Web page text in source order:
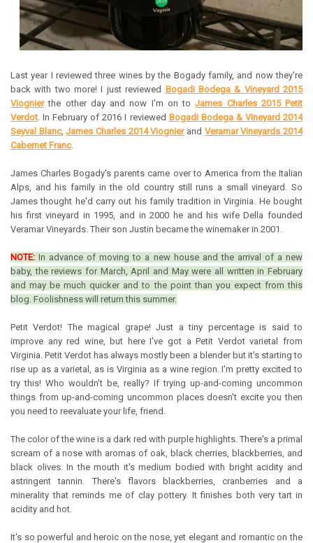
Last year I reviewed three wines by the Bogady family, and now they're
back with two more! I just reviewed Bogadi Bodega & Vineyard 2015
Viognierthe other day and now I'm on toJames Charles 2015 Petit
Verdot . In February of 2016 I reviewed Bogadi Bodega & Vineyard 2014
Seyval Blanc,James Charles 2014 Viognierand Veramar Vineyards 2014
Cabernet Franc.
James Charles Bogady's parents came over to America from the Italian
Alps, and his family in the old country still runs a small vineyard. So
James thought he'd carry out his family tradition in Virginia. He bought
his first vineyard in 1995, and in 2000 he and his wife Della founded
Veramar Vineyards. Their son Justin became the winemaker in 2001.
NOTE:In advance of moving to a new house and the arrival of a new
baby, the reviews for March, April and May were all written in February
and may be much quicker and to the point than you expect from this
blog. Foolishness will return this summer.
Petit Verdot! The magical grape! Just a tiny percentage is said to
improve any red wine, but here I've got a Petit Verdot varietal from
Virginia. Petit Verdot has always mostly been a blender but it's starting to
rise up as a varietal, as is Virginia as a wine region.I'm pretty excited to
try this! Who wouldn't be, really? If trying up-and-coming uncommon
things from up-and-coming uncommon places doesn't excite you then
you need to reevaluate your life, friend.
The color of the wine is a dark red with purple highlights. There's a primal
scream of a nose with aromas of oak, black cherries, blackberries, and
black olives. In the mouth it's medium bodied with bright acidity and
astringent tannin. There's flavors blackberries, cranberries and a
minerality that reminds me of clay pottery. It finishes both very tart in
acidity and hot.
It's so powerful and heroic on the nose, yet elegant and romantic on the